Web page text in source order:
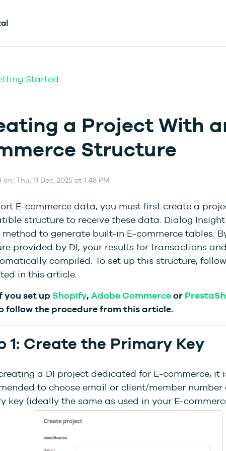
Started
a Project With
Structure
Thu, 11 Dec, 2025 at 1:48 PM
E-commerce data, you must first create a
structure to receive these data. Dialog Insight
method to generate built-in E-commerce tables.
provided by DI, your results for transactions
compiled. To set up this structure,
in this article.
you set up Shopify, Adobe Commerceor
follow the procedure from this article.
1: Create the Primary Key
a DI project dedicated for E-commerce, it
to choose email or client/member number
key (ideally the same as used in your E-